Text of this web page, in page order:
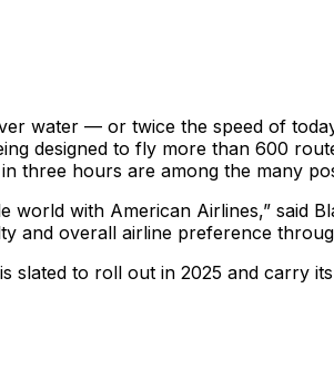
water — or twice the speed of
designed to fly more than 600
three hours are among the many
with American Airlines,” said
and overall airline preference
to roll out in 2025 and carry